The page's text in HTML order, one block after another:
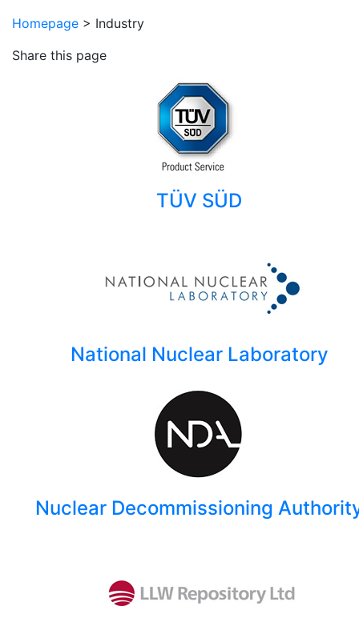
Homepage > Industry
Share this page
TÜV SÜD
National Nuclear Laboratory
Nuclear Decommissioning